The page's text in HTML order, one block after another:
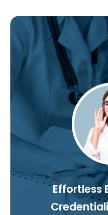
Effortless